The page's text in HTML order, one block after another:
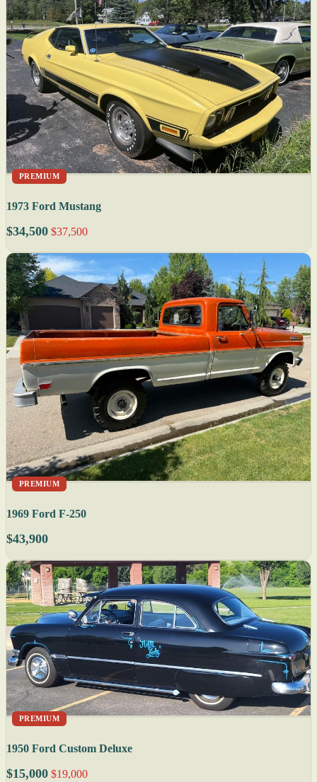
PREMIUM
1973 Ford Mustang
$34,500 $37,500
PREMIUM
1969 Ford F-250
$43,900
PREMIUM
1950 Ford Custom Deluxe
$15,000 $19,000